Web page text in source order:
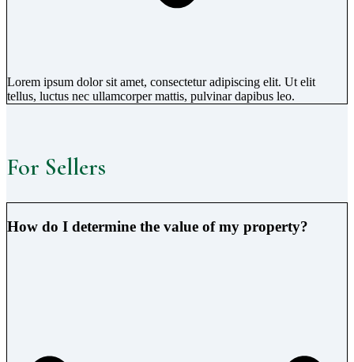
Lorem ipsum dolor sit amet, consectetur adipiscing elit. Ut elit
tellus, luctus nec ullamcorper mattis, pulvinar dapibus leo.
For Sellers
How do I determine the value of my property?